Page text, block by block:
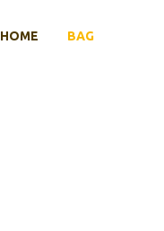
HOME BAG